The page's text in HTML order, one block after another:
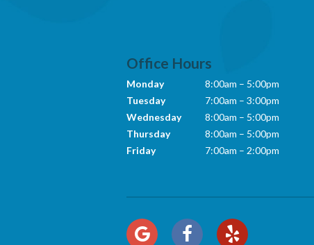
Office Hours
Monday
8:00am – 5:00pm
Tuesday
7:00am – 3:00pm
Wednesday
8:00am – 5:00pm
Thursday
8:00am – 5:00pm
Friday
7:00am – 2:00pm